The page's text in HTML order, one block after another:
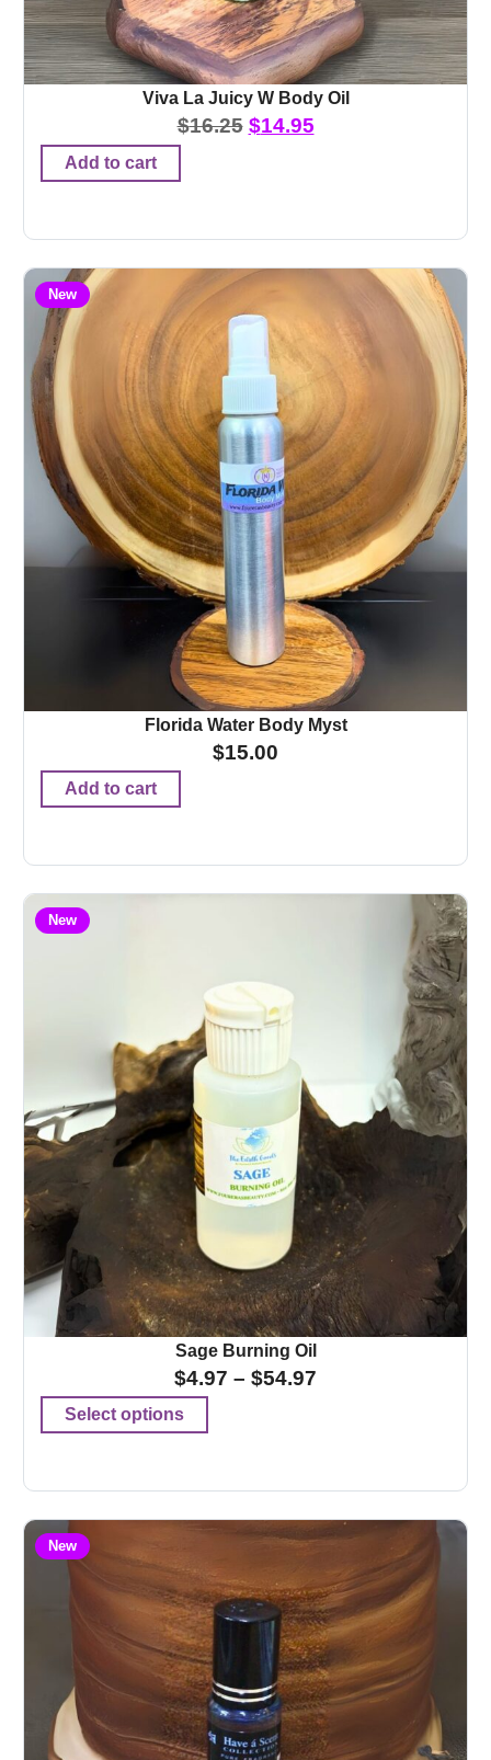
Viva La Juicy W Body Oil
$16.25 $14.95
Add to cart
New
Florida Water Body Myst
$15.00
Add to cart
New
Sage Burning Oil
$4.97 – $54.97
Select options
New